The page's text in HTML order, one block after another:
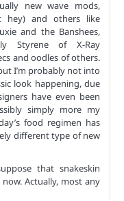
new wave mods,
hey) and others like
and the Banshees,
Styrene of X-Ray
and oodles of others.
I’m probably not into
look happening, due
have even been
simply more my
food regimen has
different type of new
that snakeskin
Actually, most any